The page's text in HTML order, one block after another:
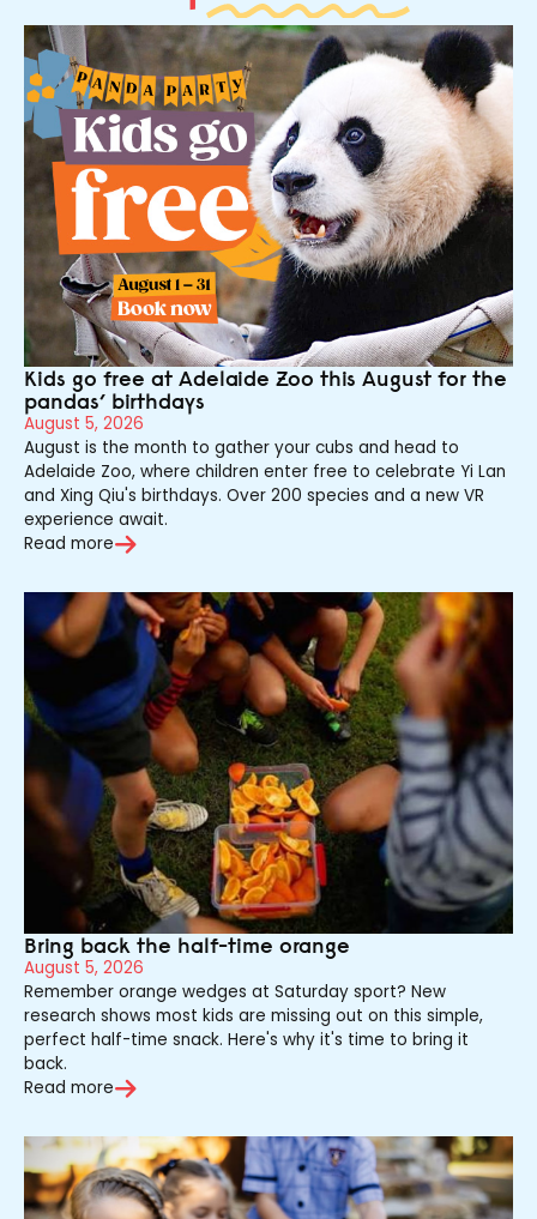
Kids go free at Adelaide Zoo this August for the
pandas’ birthdays
August 5, 2026
August is the month to gather your cubs and head to
Adelaide Zoo, where children enter free to celebrate Yi Lan
and Xing Qiu's birthdays. Over 200 species and a new VR
experience await.
Read more
Bring back the half-time orange
August 5, 2026
Remember orange wedges at Saturday sport? New
research shows most kids are missing out on this simple,
perfect half-time snack. Here's why it's time to bring it
back.
Read more